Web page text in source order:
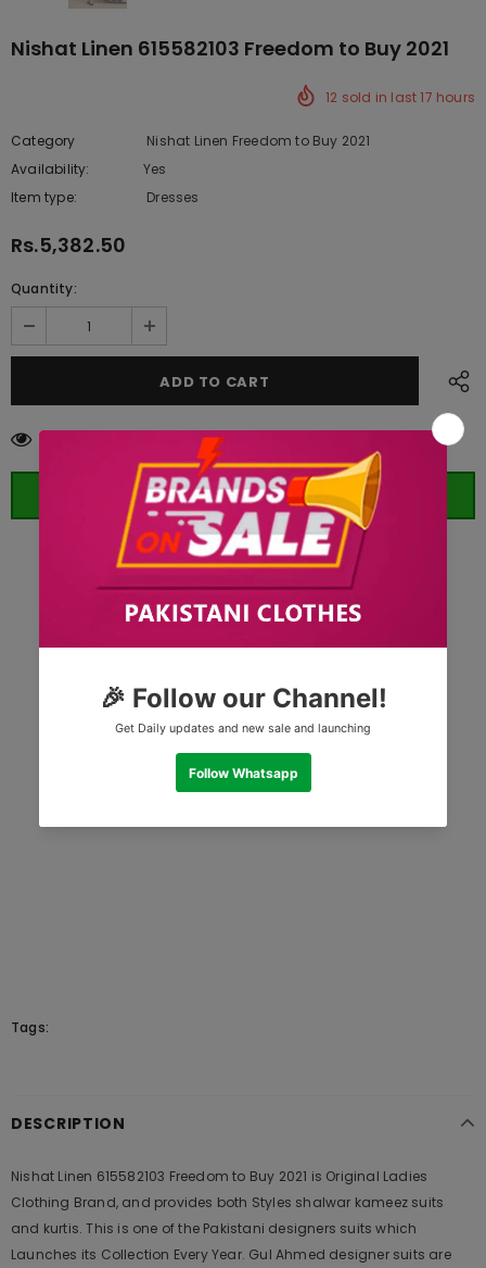
Nishat Linen 615582103 Freedom to Buy 2021
12 sold in last17 hours
Category
Nishat Linen Freedom to Buy 2021
Availability:
Yes
Item type:
Dresses
Rs.5,382.50
Quantity:
customers are viewing this product
ORDER WHATSAPP (ST)
Tags:
DESCRIPTION
Nishat Linen 615582103 Freedom to Buy 2021 is Original Ladies
Clothing Brand, and provides both Styles shalwar kameez suits
and kurtis. This is one of the Pakistani designers suits which
Launches its Collection Every Year. Gul Ahmed designer suits are